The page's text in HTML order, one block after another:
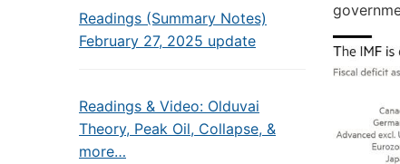
Readings (Summary Notes)
February 27, 2025 update
Readings & Video: Olduvai
Theory, Peak Oil, Collapse, &
more…